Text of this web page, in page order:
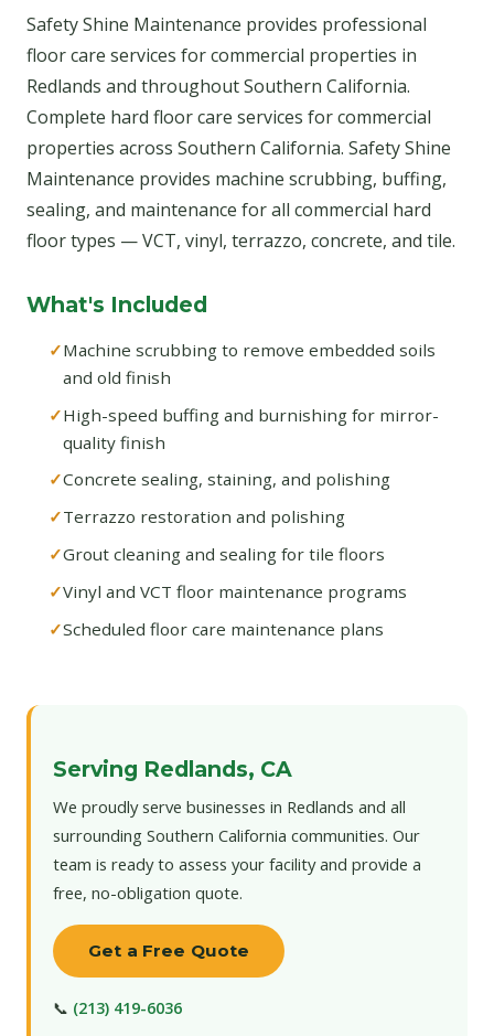
Safety Shine Maintenance provides professional
floor care services for commercial properties in
Redlands and throughout Southern California.
Complete hard floor care services for commercial
properties across Southern California. Safety Shine
Maintenance provides machine scrubbing, buffing,
sealing, and maintenance for all commercial hard
floor types — VCT, vinyl, terrazzo, concrete, and tile.
What's Included
Machine scrubbing to remove embedded soils
and old finish
High-speed buffing and burnishing for mirror-
quality finish
Concrete sealing, staining, and polishing
Terrazzo restoration and polishing
Grout cleaning and sealing for tile floors
Vinyl and VCT floor maintenance programs
Scheduled floor care maintenance plans
Serving Redlands, CA
We proudly serve businesses in Redlands and all
surrounding Southern California communities. Our
team is ready to assess your facility and provide a
free, no-obligation quote.
Get a Free Quote
📞 (213) 419-6036